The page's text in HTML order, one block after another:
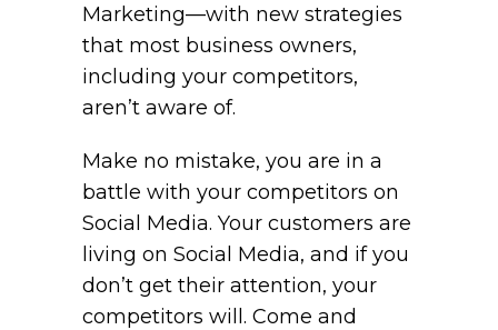
Marketing—with new strategies
that most business owners,
including your competitors,
aren’t aware of.
Make no mistake, you are in a
battle with your competitors on
Social Media. Your customers are
living on Social Media, and if you
don’t get their attention, your
competitors will. Come and